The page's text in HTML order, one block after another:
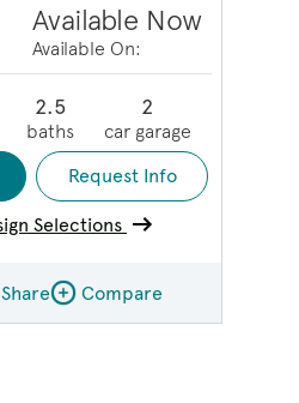
Available Now
Available On:
2.5
baths
2
car garage
Request Info
Selections
QMI
ShareCompare Image
Compare